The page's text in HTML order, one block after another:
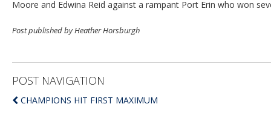
Moore and Edwina Reid against a rampant Port Erin who won
Post published by Heather Horsburgh
POST NAVIGATION
CHAMPIONS HIT FIRST MAXIMUM